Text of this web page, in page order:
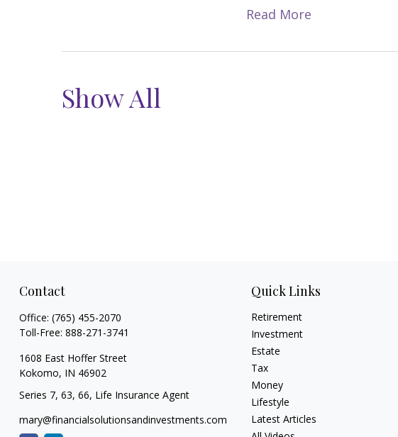
Read More
Show All
Contact
Office: (765) 455-2070
Toll-Free: 888-271-3741
1608 East Hoffer Street
Kokomo, IN 46902
Series 7, 63, 66, Life Insurance Agent
mary@financialsolutionsandinvestments.com
Quick Links
Retirement
Investment
Estate
Tax
Money
Lifestyle
Latest Articles